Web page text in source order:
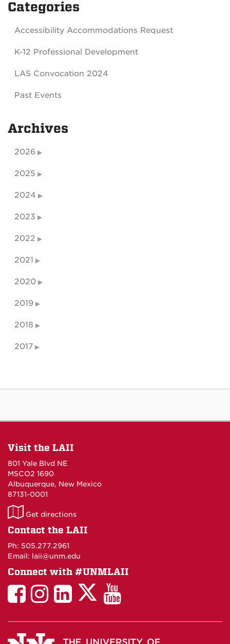
Categories
Accessibility Accommodations Request
K-12 Professional Development
LAS Convocation 2024
Past Events
Archives
2026
2025
2024
2023
2022
2021
2020
2019
2018
2017
Visit the LAII
801 Yale Blvd NE
MSCO2 1690
Albuquerque, New Mexico
87131-0001
LAII
on
Get directions
Contact the LAII
Ph: 505.277.2961
Email: laii@unm.edu
Connect with #UNMLAII
LAII
Facebook
LAII
Instagram
LinkedIn
Facebook
LAII
Twitter
LAII
You